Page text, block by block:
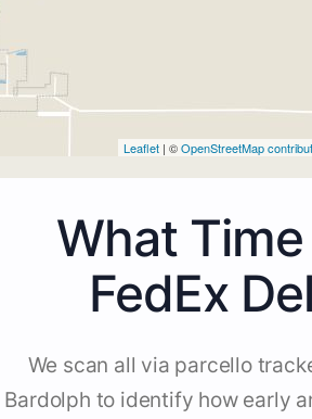
Leaflet | ©OpenStreetMap
What
FedEx
We scan all via parcello
Bardolph to identify how early